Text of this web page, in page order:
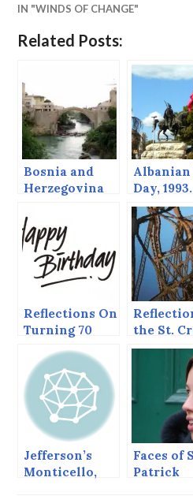
IN "WINDS OF CHANGE"
Related Posts:
Bosnia and
Herzegovina
Albanian
Day, 1993.
Reflections On
Turning 70
the St.
River
Jefferson’s
Monticello,
Faces of
Patrick